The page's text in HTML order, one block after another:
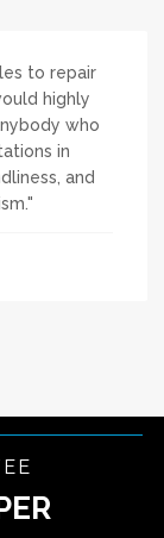
to repair
highly
who
in
and